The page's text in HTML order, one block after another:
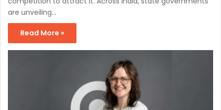
are unveiling…
Read More »